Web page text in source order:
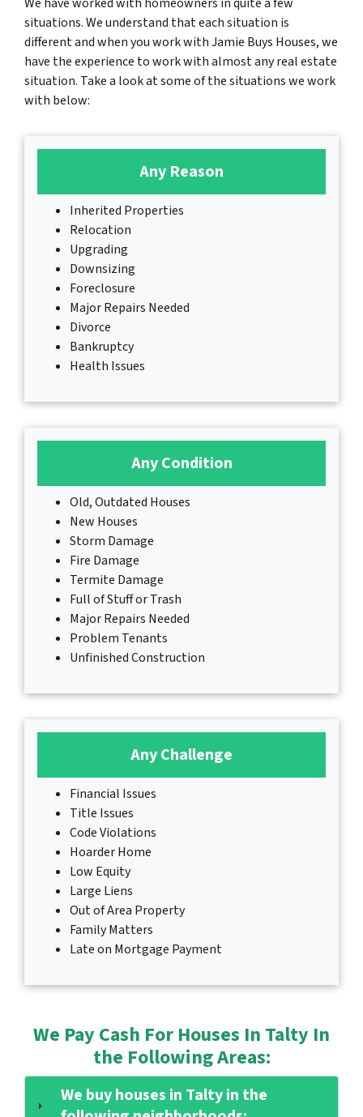
situations. We understand that each situation is
different and when you work with Jamie Buys Houses, we
have the experience to work with almost any real estate
situation. Take a look at some of the situations we work
with below:
Any Reason
Inherited Properties
Relocation
Upgrading
Downsizing
Foreclosure
Major Repairs Needed
Divorce
Bankruptcy
Health Issues
Any Condition
Old, Outdated Houses
New Houses
Storm Damage
Fire Damage
Termite Damage
Full of Stuff or Trash
Major Repairs Needed
Problem Tenants
Unfinished Construction
Any Challenge
Financial Issues
Title Issues
Code Violations
Hoarder Home
Low Equity
Large Liens
Out of Area Property
Family Matters
Late on Mortgage Payment
We Pay Cash For Houses In Talty In
the Following Areas:
We buy houses in Talty in the